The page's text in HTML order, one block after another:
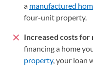
a manufactured
four-unit property.
Increased costs
financing a home
property, your loan